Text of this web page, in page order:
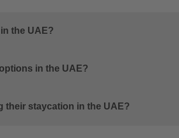
the UAE?
Hotel in Dubai, Saadiyat Rotana
in the UAE?
like Ajman Saray, a Luxury
their staycation in the UAE?